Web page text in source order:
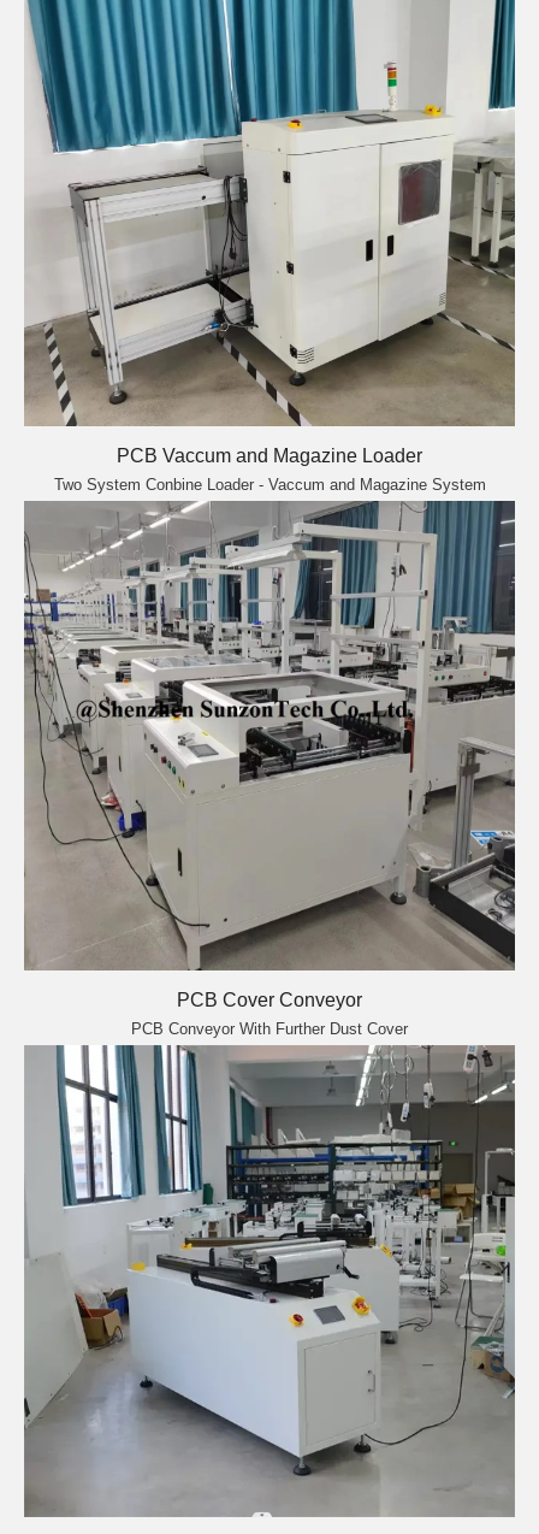
PCB Vaccum and Magazine Loader
Two System Conbine Loader - Vaccum and Magazine System
PCB Cover Conveyor
PCB Conveyor With Further Dust Cover